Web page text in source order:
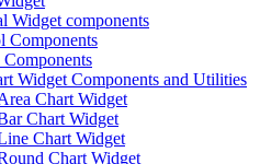
Widget components
Components
Widget Components and Utilities
Chart Widget
Chart Widget
Chart Widget
Chart Widget